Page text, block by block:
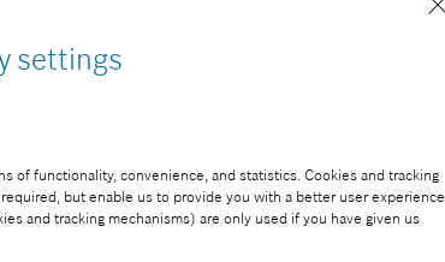
settings
of functionality, convenience, and statistics. Cookies and tracking
but enable us to provide you with a better user experience
and tracking mechanisms) are only used if you have given us